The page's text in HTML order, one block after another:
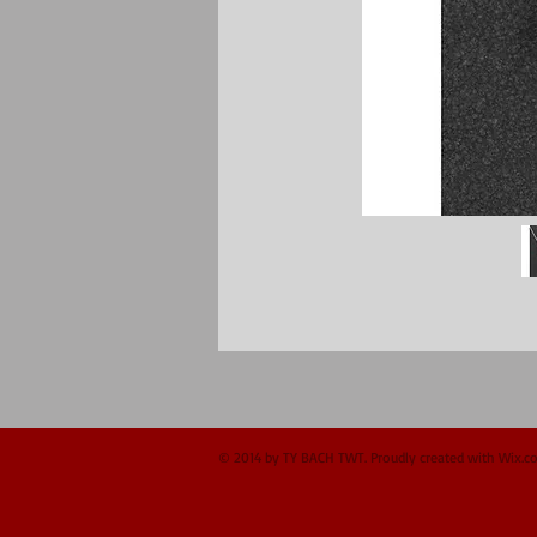
© 2014 by TY BACH TWT. Proudly created with